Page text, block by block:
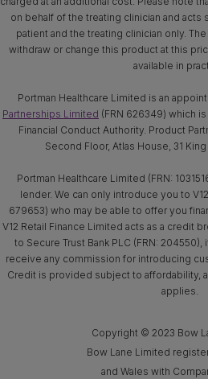
on behalf of the treating clinician and acts
patient and the treating clinician only.
withdraw or change this product at this
available in
Portman Healthcare Limited is an
Partnerships Limited (FRN 626349) which
Financial Conduct Authority. Product
Second Floor, Atlas House, 31
Portman Healthcare Limited (FRN:
lender. We can only introduce you to
679653) who may be able to offer you
V12 Retail Finance Limited acts as a credit
to Secure Trust Bank PLC (FRN:
receive any commission for introducing
Credit is provided subject to affordability,
applies.
Copyright © 2023 Bow
Bow Lane Limited
and Wales with